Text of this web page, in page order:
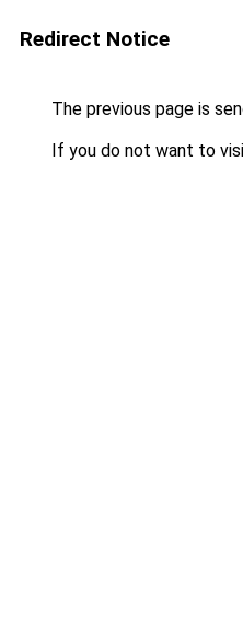
Redirect Notice
The previous page is
If you do not want to